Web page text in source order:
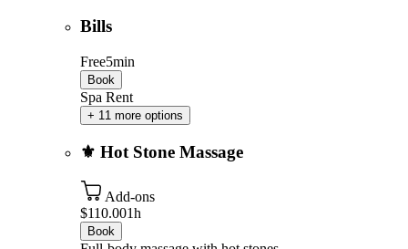
Bills
Free5min
Book
Spa Rent
+ 11 more options
⚜️ Hot Stone Massage
Add-ons
$110.001h
Book